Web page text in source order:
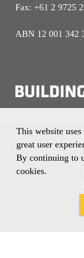
Fax: +61 2 9725
ABN 12 001 342
This website
great user
By continuing to
cookies.